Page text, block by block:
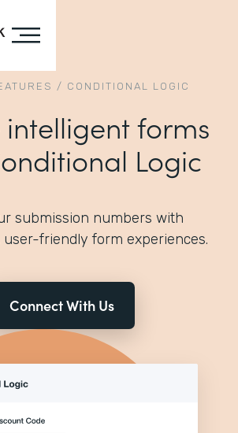
/ CONDITIONAL LOGIC
forms
Logic
submission numbers with
user-friendly form experiences.
Connect With Us